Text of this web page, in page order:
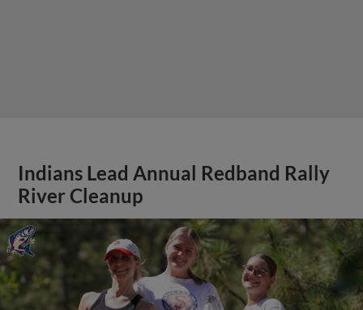
Indians Lead Annual Redband Rally
River Cleanup